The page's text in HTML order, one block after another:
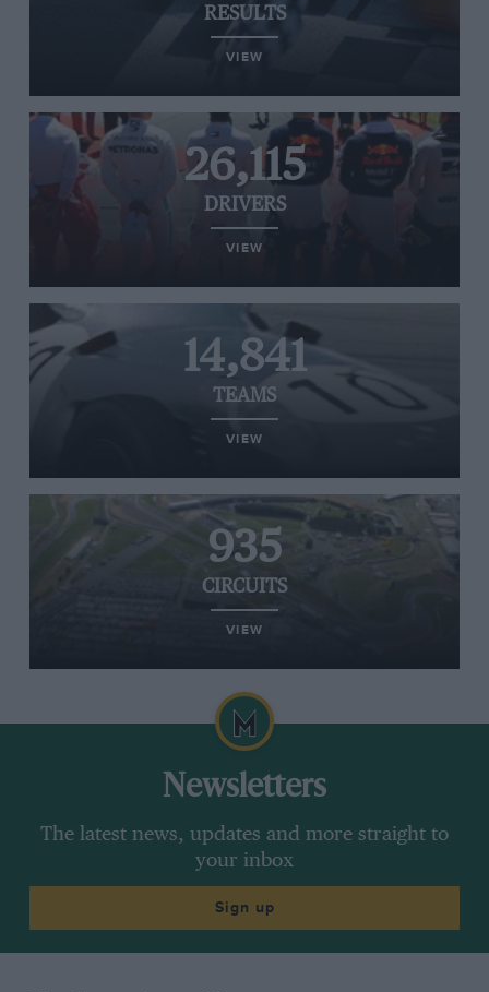
RESULTS
VIEW
26,115
DRIVERS
VIEW
14,841
TEAMS
VIEW
935
CIRCUITS
VIEW
Newsletters
The latest news, updates and more straight to
your inbox
Sign up